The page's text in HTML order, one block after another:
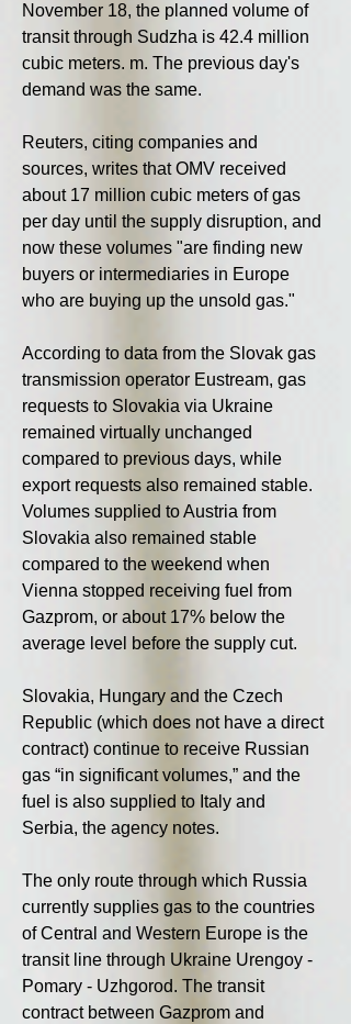
November 18, the planned volume of
transit through Sudzha is 42.4 million
cubic meters. m. The previous day's
demand was the same.
Reuters, citing companies and
sources, writes that OMV received
about 17 million cubic meters of gas
per day until the supply disruption, and
now these volumes "are finding new
buyers or intermediaries in Europe
who are buying up the unsold gas."
According to data from the Slovak gas
transmission operator Eustream, gas
requests to Slovakia via Ukraine
remained virtually unchanged
compared to previous days, while
export requests also remained stable.
Volumes supplied to Austria from
Slovakia also remained stable
compared to the weekend when
Vienna stopped receiving fuel from
Gazprom, or about 17% below the
average level before the supply cut.
Slovakia, Hungary and the Czech
Republic (which does not have a direct
contract) continue to receive Russian
gas “in significant volumes,” and the
fuel is also supplied to Italy and
Serbia, the agency notes.
The only route through which Russia
currently supplies gas to the countries
of Central and Western Europe is the
transit line through Ukraine Urengoy -
Pomary - Uzhgorod. The transit
contract between Gazprom and